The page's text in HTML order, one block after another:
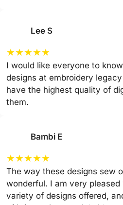
Lee S
★★★★★
I would like everyone to
designs at embroidery
have the highest quality of
them.
Bambi E
★★★★★
The way these designs sew
wonderful. I am very
variety of designs offered,